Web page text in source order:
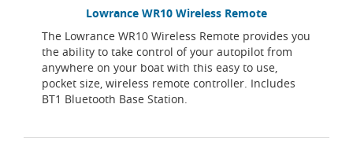
Lowrance WR10 Wireless Remote
The Lowrance WR10 Wireless Remote provides you
the ability to take control of your autopilot from
anywhere on your boat with this easy to use,
pocket size, wireless remote controller. Includes
BT1 Bluetooth Base Station.